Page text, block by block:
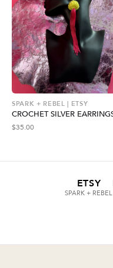
SPARK + REBEL | ETSY
CROCHET SILVER
$35.00
ETSY
SPARK + REBEL